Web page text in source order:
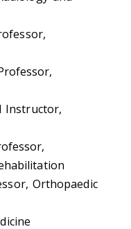
Instructor,
Orthopaedic